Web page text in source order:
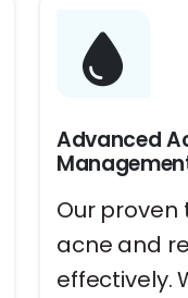
Advanced
Our
acne and
effectively.